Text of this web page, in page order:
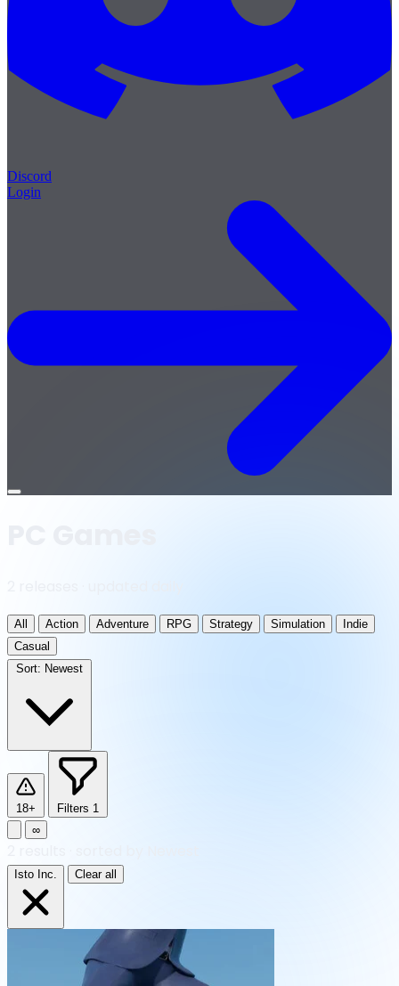
Discord
Login
Open
All Action Adventure RPG Strategy Simulation
Indie
Casual
Sort: Newest
18+ Filters 1
∞
Isto Inc. Clear all